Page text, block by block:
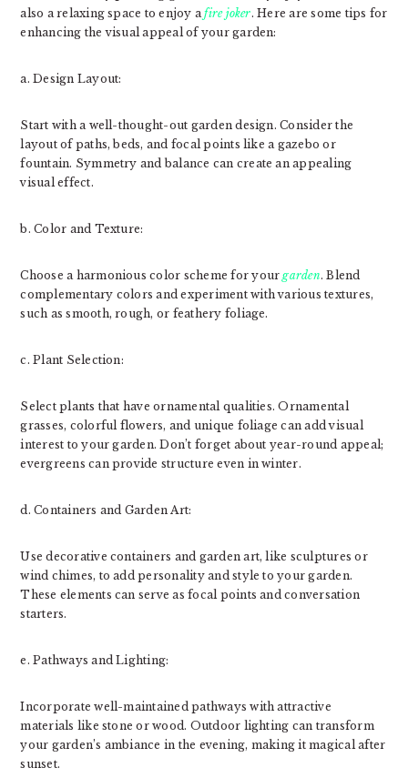
also a relaxing space to enjoy afire joker. Here are some tips for
enhancing the visual appeal of your garden:
a. Design Layout:
Start with a well-thought-out garden design. Consider the
layout of paths, beds, and focal points like a gazebo or
fountain. Symmetry and balance can create an appealing
visual effect.
b. Color and Texture:
Choose a harmonious color scheme for yourgarden. Blend
complementary colors and experiment with various textures,
such as smooth, rough, or feathery foliage.
c. Plant Selection:
Select plants that have ornamental qualities. Ornamental
grasses, colorful flowers, and unique foliage can add visual
interest to your garden. Don’t forget about year-round appeal;
evergreens can provide structure even in winter.
d. Containers and Garden Art:
Use decorative containers and garden art, like sculptures or
wind chimes, to add personality and style to your garden.
These elements can serve as focal points and conversation
starters.
e. Pathways and Lighting:
Incorporate well-maintained pathways with attractive
materials like stone or wood. Outdoor lighting can transform
your garden’s ambiance in the evening, making it magical after
sunset.